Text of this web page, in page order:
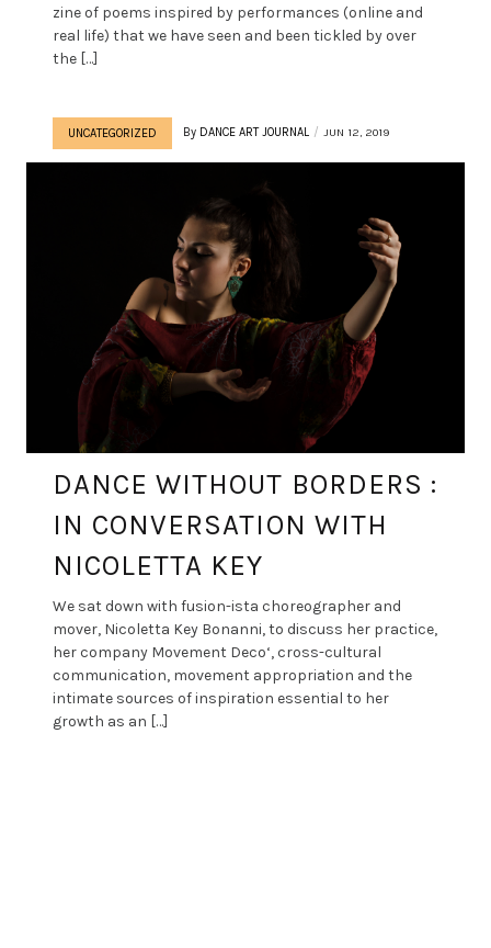
zine of poems inspired by performances (online and
real life) that we have seen and been tickled by over
the […]
UNCATEGORIZED By DANCE ART JOURNAL JUN 12, 2019
DANCE WITHOUT BORDERS :
IN CONVERSATION WITH
NICOLETTA KEY
We sat down with fusion-ista choreographer and
mover, Nicoletta Key Bonanni, to discuss her practice,
her company Movement Deco‘, cross-cultural
communication, movement appropriation and the
intimate sources of inspiration essential to her
growth as an […]